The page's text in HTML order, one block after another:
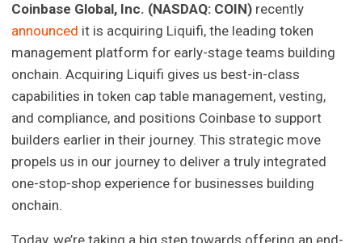
Coinbase Global, Inc. (NASDAQ: COIN) recently
announced it is acquiring Liquifi, the leading token
management platform for early-stage teams building
onchain. Acquiring Liquifi gives us best-in-class
capabilities in token cap table management, vesting,
and compliance, and positions Coinbase to support
builders earlier in their journey. This strategic move
propels us in our journey to deliver a truly integrated
one-stop-shop experience for businesses building
onchain.